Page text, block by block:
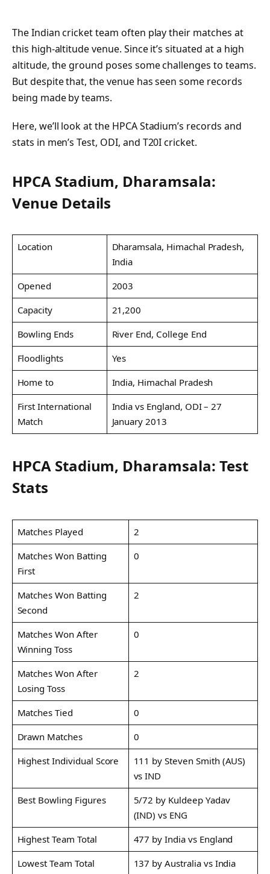
The Indian cricket team often play their matches at
this high-altitude venue. Since it’s situated at a high
altitude, the ground poses some challenges to teams.
But despite that, the venue has seen some records
being made by teams.
Here, we’ll look at the HPCA Stadium’s records and
stats in men’s Test, ODI, and T20I cricket.
HPCA Stadium, Dharamsala:
Venue Details
Location
Dharamsala, Himachal Pradesh,
India
Opened
2003
Capacity
21,200
Bowling Ends
River End, College End
Floodlights
Yes
Home to
India, Himachal Pradesh
First International
Match
India vs England, ODI – 27
January 2013
HPCA Stadium, Dharamsala: Test
Stats
Matches Played
2
Matches Won Batting
First
0
Matches Won Batting
Second
2
Matches Won After
Winning Toss
0
Matches Won After
Losing Toss
2
Matches Tied
0
Drawn Matches
0
Highest Individual Score
111 by Steven Smith (AUS)
vs IND
Best Bowling Figures
5/72 by Kuldeep Yadav
(IND) vs ENG
Highest Team Total
477 by India vs England
Lowest Team Total
137 by Australia vs India